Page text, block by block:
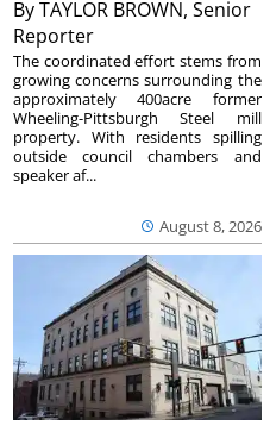
ByTAYLOR BROWN, Senior
Reporter
August 8, 2026
The coordinated effort stems from
growing concerns surrounding the
approximately 400acre former
Wheeling-Pittsburgh Steel mill
property. With residents spilling
outside council chambers and
speaker af...